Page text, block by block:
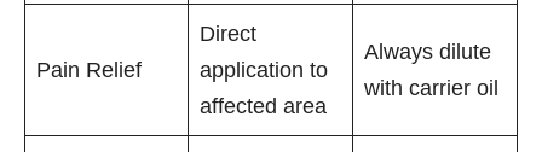
Pain Relief
Direct
application to
affected area
Always dilute
with carrier oil